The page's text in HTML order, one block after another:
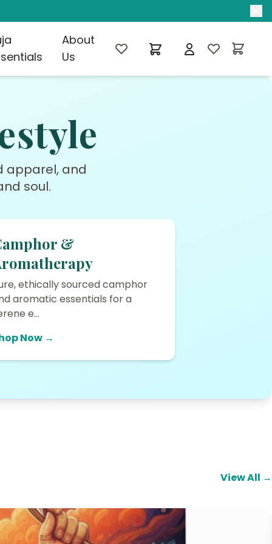
About
Us
apparel, and
soul.
&
ethically sourced camphor
aromatic essentials for a
e...
Now →
View All →